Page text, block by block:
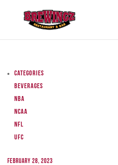
Categories
Beverages
NBA
NCAA
NFL
UFC
February 28, 2023